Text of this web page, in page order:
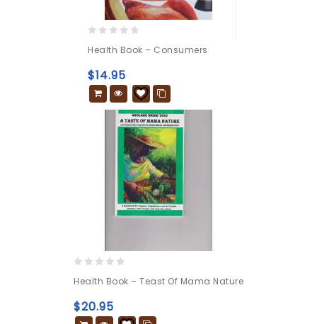
out
of
5
Health Book – Consumers
$14.95
out
of
5
Health Book – Teast Of Mama Nature
$20.95